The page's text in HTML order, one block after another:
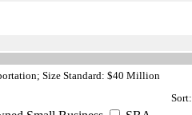
Size Standard: $40 Million
Sort: